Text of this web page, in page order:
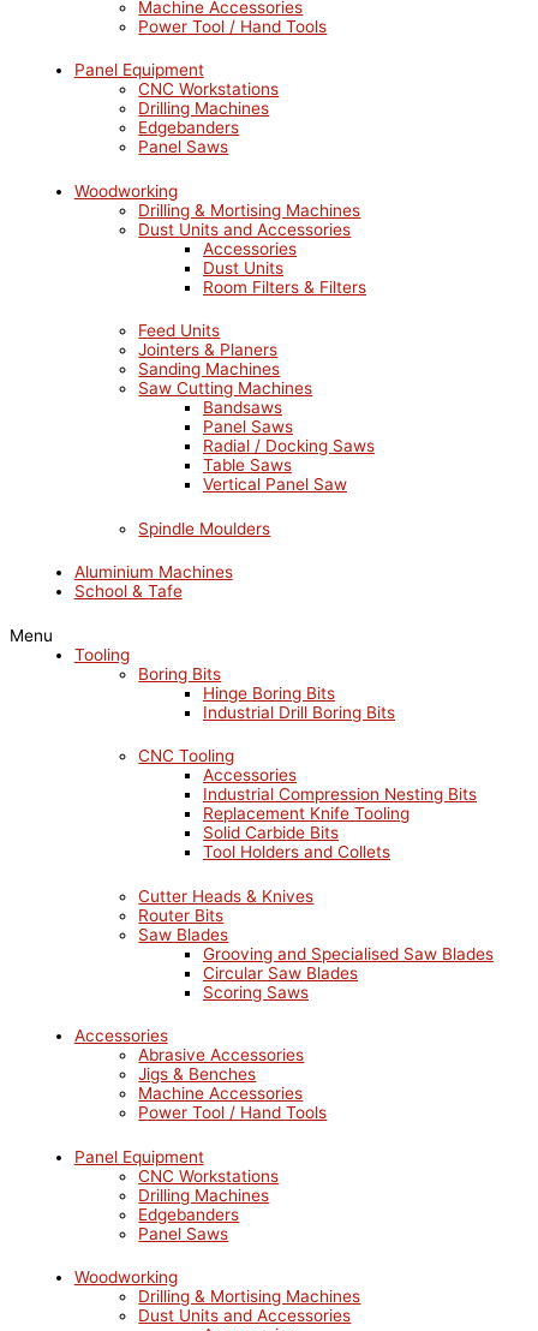
Machine Accessories
Power Tool / Hand Tools
Panel Equipment
CNC Workstations
Drilling Machines
Edgebanders
Panel Saws
Woodworking
Drilling & Mortising Machines
Dust Units and Accessories
Accessories
Dust Units
Room Filters & Filters
Feed Units
Jointers & Planers
Sanding Machines
Saw Cutting Machines
Bandsaws
Panel Saws
Radial / Docking Saws
Table Saws
Vertical Panel Saw
Spindle Moulders
Aluminium Machines
School & Tafe
Menu
Tooling
Boring Bits
Hinge Boring Bits
Industrial Drill Boring Bits
CNC Tooling
Accessories
Industrial Compression Nesting Bits
Replacement Knife Tooling
Solid Carbide Bits
Tool Holders and Collets
Cutter Heads & Knives
Router Bits
Saw Blades
Grooving and Specialised Saw Blades
Circular Saw Blades
Scoring Saws
Accessories
Abrasive Accessories
Jigs & Benches
Machine Accessories
Power Tool / Hand Tools
Panel Equipment
CNC Workstations
Drilling Machines
Edgebanders
Panel Saws
Woodworking
Drilling & Mortising Machines
Dust Units and Accessories